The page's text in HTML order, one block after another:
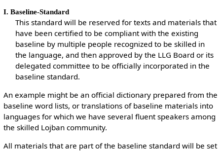
I. Baseline-Standard
This standard will be reserved for texts and materials that
have been certified to be compliant with the existing
baseline by multiple people recognized to be skilled in
the language, and then approved by the LLG Board or its
delegated committee to be officially incorporated in the
baseline standard.
An example might be an official dictionary prepared from the
baseline word lists, or translations of baseline materials into
languages for which we have several fluent speakers among
the skilled Lojban community.
All materials that are part of the baseline standard will be set